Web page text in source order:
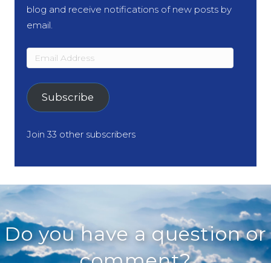
blog and receive notifications of new posts by
email.
Email
Address
Subscribe
Join 33 other subscribers
Do you have a question or